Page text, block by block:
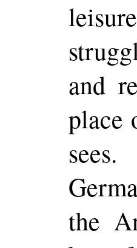
and
place
sees.
the